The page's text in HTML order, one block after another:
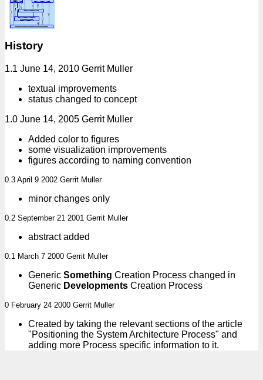
History
1.1 June 14, 2010 Gerrit Muller
textual improvements
status changed to concept
1.0 June 14, 2005 Gerrit Muller
Added color to figures
some visualization improvements
figures according to naming convention
0.3 April 9 2002 Gerrit Muller
minor changes only
0.2 September 21 2001 Gerrit Muller
abstract added
0.1 March 7 2000 Gerrit Muller
Generic Something Creation Process changed in
Generic Developments Creation Process
0 February 24 2000 Gerrit Muller
Created by taking the relevant sections of the article
"Positioning the System Architecture Process" and
adding more Process specific information to it.